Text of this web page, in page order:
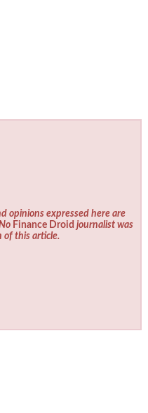
opinions expressed here are
Finance Droid journalist was
of this article.